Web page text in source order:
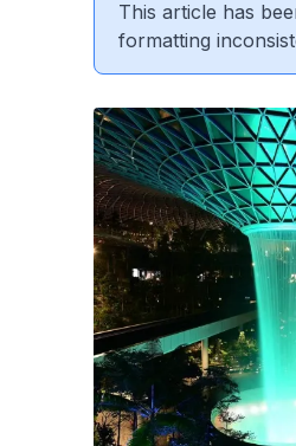
This article has
formatting